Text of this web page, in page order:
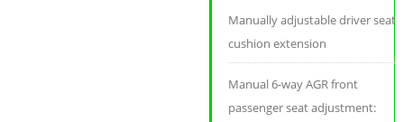
Manually adjustable driver seat
cushion extension
Manual 6-way AGR front
passenger seat adjustment: